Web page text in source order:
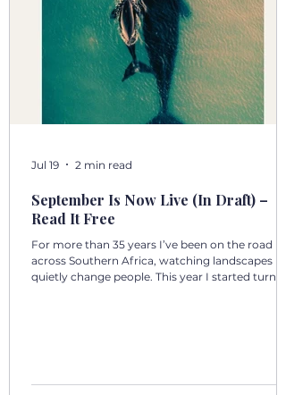
September Is Now Live (In Draft) –
Read It Free
For more than 35 years I’ve been on the road
across Southern Africa, watching landscapes
quietly change people. This year I started turning
country as I’ve seen it from the front seat, the
Jul 19 2 min read